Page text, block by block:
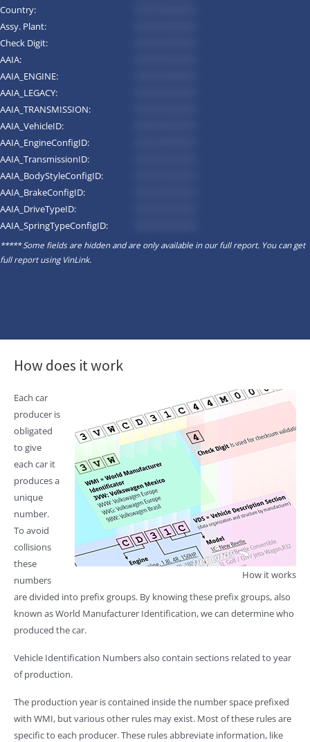
Country:
Assy. Plant:
Check Digit:
AAIA:
AAIA_ENGINE:
AAIA_LEGACY:
AAIA_TRANSMISSION:
AAIA_VehicleID:
AAIA_EngineConfigID:
AAIA_TransmissionID:
AAIA_BodyStyleConfigID:
AAIA_BrakeConfigID:
AAIA_DriveTypeID:
AAIA_SpringTypeConfigID:
***** Some fields are hidden and are only available in our full report. You can get
full report usingVinLink.
How does it work
How it works
Each car
producer is
obligated
to give
each car it
produces a
unique
number.
To avoid
collisions
these
numbers
are divided into prefix groups. By knowing these prefix groups, also
known as World Manufacturer Identification, we can determine who
produced the car.
Vehicle Identification Numbers also contain sections related to year
of production.
The production year is contained inside the number space prefixed
with WMI, but various other rules may exist. Most of these rules are
specific to each producer. These rules abbreviate information, like